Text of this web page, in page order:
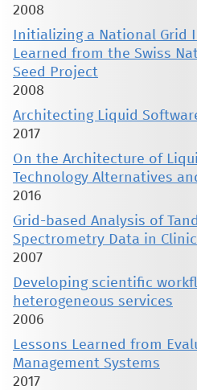
2008
Initializing a National Grid
Learned from the Swiss
Seed Project
2008
Architecting Liquid
2017
On the Architecture of
Technology Alternatives
2016
Grid-based Analysis of
Spectrometry Data in
2007
Developing scientific
heterogeneous services
2006
Lessons Learned from
Management Systems
2017